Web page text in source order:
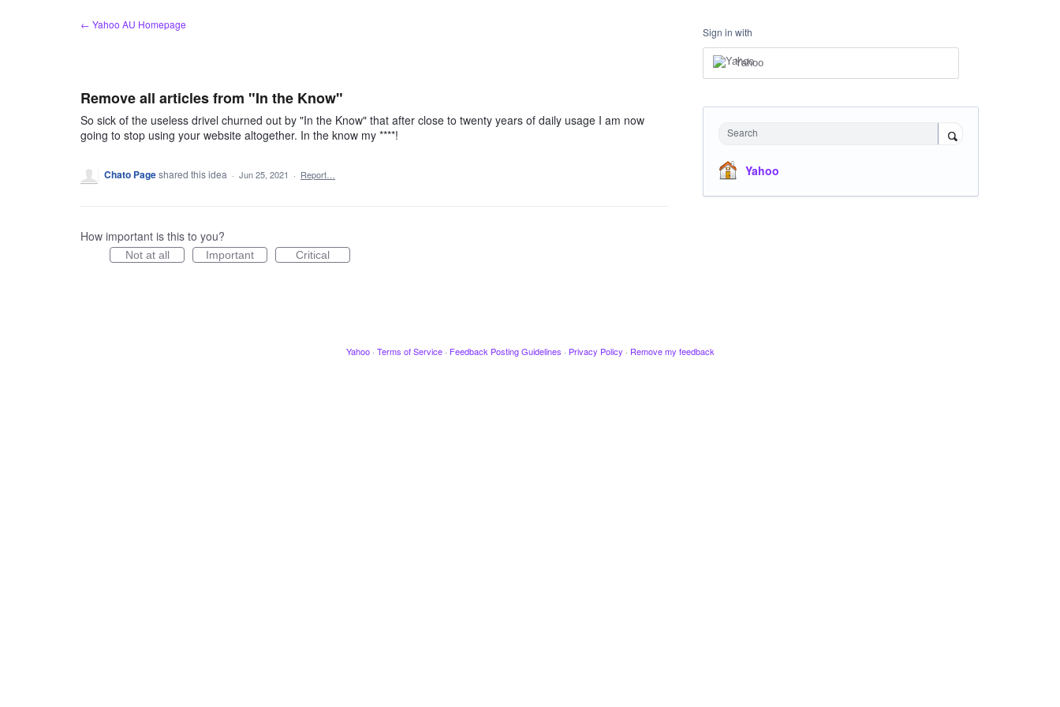
← Yahoo AU Homepage
Remove all articles from "In the Know"
So sick of the useless drivel churned out by "In the Know" that after close to twenty years of daily usage I am now
going to stop using your website altogether. In the know my ****!
Chato Pageshared this idea · Jun 25, 2021 · Report…
How important is this to you?
Not at all Important Critical
Sign in with
Yahoo
Search
Yahoo
Yahoo · Terms of Service · Feedback Posting Guidelines · Privacy Policy · Remove my feedback